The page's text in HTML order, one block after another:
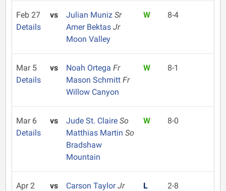
Feb 27
Details
vs Julian Muniz Sr
Amer Bektas Jr
Moon Valley
W 8-4
Mar 5
Details
vs Noah Ortega Fr
Mason Schmitt Fr
Willow Canyon
W 8-1
Mar 6
Details
vs Jude St. Claire So
Matthias Martin So
Bradshaw
Mountain
W 8-0
Apr 2
vs Carson TaylorJr
L 2-8